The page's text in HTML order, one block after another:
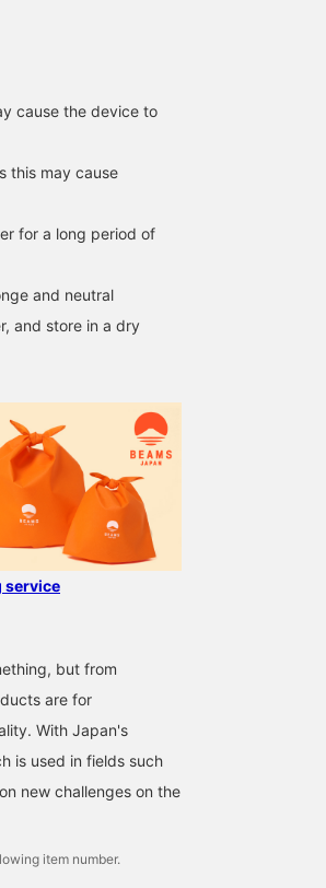
cause the device to
this may cause
for a long period of
and neutral
and store in a dry
service
but from
are for
With Japan's
is used in fields such
new challenges on the
item number.